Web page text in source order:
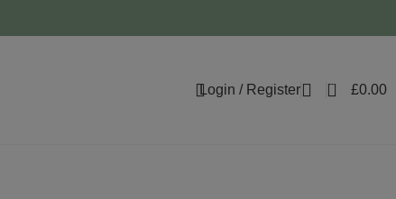
Login / Register 0 £0.00